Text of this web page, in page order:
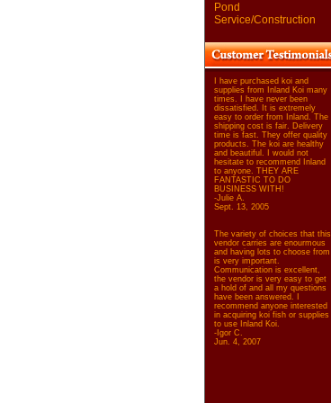
Pond
Service/Construction
I have purchased koi and
supplies from Inland Koi many
times. I have never been
dissatisfied. It is extremely
easy to order from Inland. The
shipping cost is fair. Delivery
time is fast. They offer quality
products. The koi are healthy
and beautiful. I would not
hesitate to recommend Inland
to anyone. THEY ARE
FANTASTIC TO DO
BUSINESS WITH!
-Julie A.
Sept. 13, 2005
The variety of choices that this
vendor carries are enourmous
and having lots to choose from
is very important.
Communication is excellent,
the vendor is very easy to get
a hold of and all my questions
have been answered. I
recommend anyone interested
in acquiring koi fish or supplies
to use Inland Koi.
-Igor C.
Jun. 4, 2007